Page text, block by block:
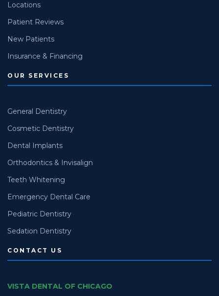
Locations
Patient Reviews
New Patients
Insurance & Financing
OUR SERVICES
General Dentistry
Cosmetic Dentistry
Dental Implants
Orthodontics & Invisalign
Teeth Whitening
Emergency Dental Care
Pediatric Dentistry
Sedation Dentistry
CONTACT US
VISTA DENTAL OF CHICAGO